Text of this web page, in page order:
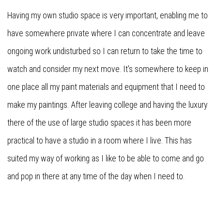
Having my own studio space is very important, enabling me to
have somewhere private where I can concentrate and leave
ongoing work undisturbed so I can return to take the time to
watch and consider my next move. It's somewhere to keep in
one place all my paint materials and equipment that I need to
make my paintings. After leaving college and having the luxury
there of the use of large studio spaces it has been more
practical to have a studio in a room where I live. This has
suited my way of working as I like to be able to come and go
and pop in there at any time of the day when I need to.